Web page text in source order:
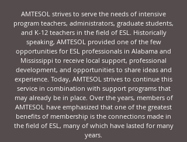
AMTESOL strives to serve the needs of intensive
program teachers, administrators, graduate students,
and K-12 teachers in the field of ESL. Historically
speaking, AMTESOL provided one of the few
opportunities for ESL professionals in Alabama and
Mississippi to receive local support, professional
development, and opportunities to share ideas and
experience. Today, AMTESOL strives to continue this
service in combination with support programs that
may already be in place. Over the years, members of
AMTESOL have emphasized that one of the greatest
benefits of membership is the connections made in
the field of ESL, many of which have lasted for many
years.